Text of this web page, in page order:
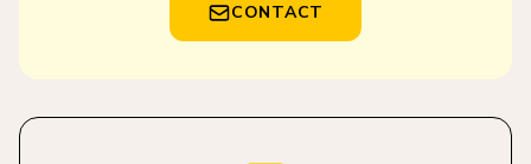
CONTACT